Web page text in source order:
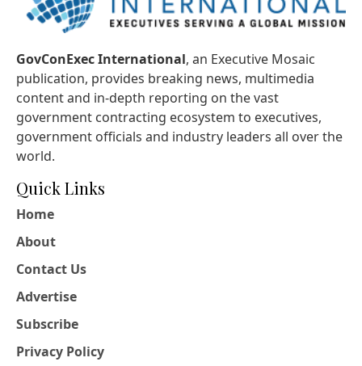
GovConExec International, an Executive Mosaic
publication, provides breaking news, multimedia
content and in-depth reporting on the vast
government contracting ecosystem to executives,
government officials and industry leaders all over the
world.
Quick Links
Home
About
Contact Us
Advertise
Subscribe
Privacy Policy